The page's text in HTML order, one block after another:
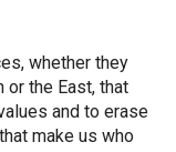
whether they
or the East, that
and to erase
make us who